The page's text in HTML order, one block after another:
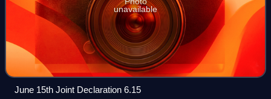
unavailable
June 15th Joint Declaration 6.15